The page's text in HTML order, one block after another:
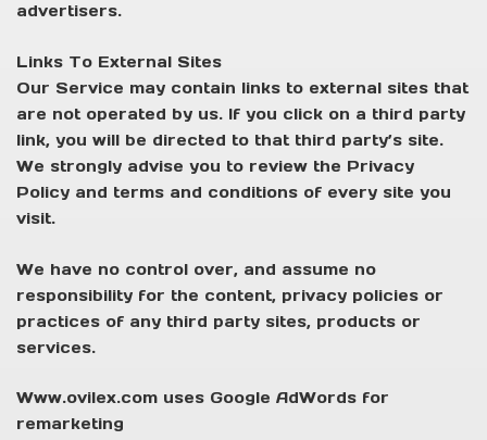
advertisers.
Links To External Sites
Our Service may contain links to external sites that
are not operated by us. If you click on a third party
link, you will be directed to that third party’s site.
We strongly advise you to review the Privacy
Policy and terms and conditions of every site you
visit.
We have no control over, and assume no
responsibility for the content, privacy policies or
practices of any third party sites, products or
services.
Www.ovilex.com uses Google AdWords for
remarketing